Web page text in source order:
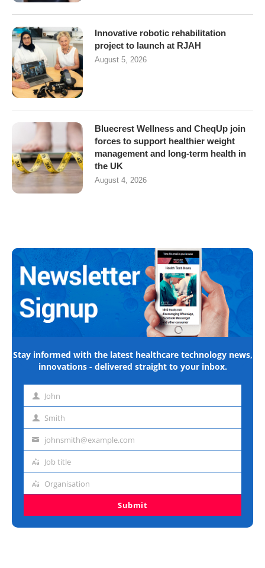
Innovative robotic rehabilitation
project to launch at RJAH
August 5, 2026
Bluecrest Wellness and CheqUp join
forces to support healthier weight
management and long-term health in
the UK
August 4, 2026
Stay informed with the latest healthcare technology news,
innovations - delivered straight to your inbox.
First John
Last Smith
Emailjohnsmith@example.com
Job
Job title
Organisation
Organisation
Submit